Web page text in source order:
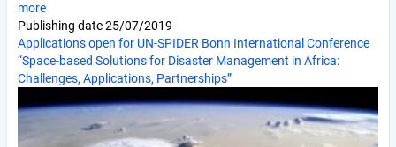
more
Publishing date25/07/2019
Applications open for UN-SPIDER Bonn International Conference
“Space-based Solutions for Disaster Management in Africa:
Challenges, Applications, Partnerships”